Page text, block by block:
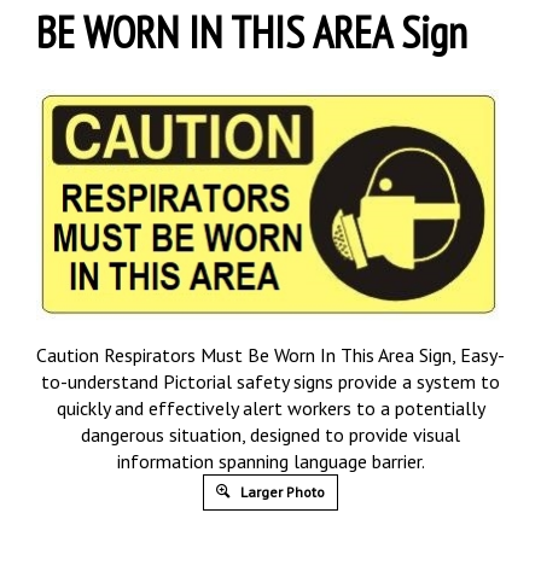
BE WORN IN THIS AREA Sign
Caution Respirators Must Be Worn In This Area Sign, Easy-
to-understand Pictorial safety signs provide a system to
quickly and effectively alert workers to a potentially
dangerous situation, designed to provide visual
information spanning language barrier.
Larger Photo